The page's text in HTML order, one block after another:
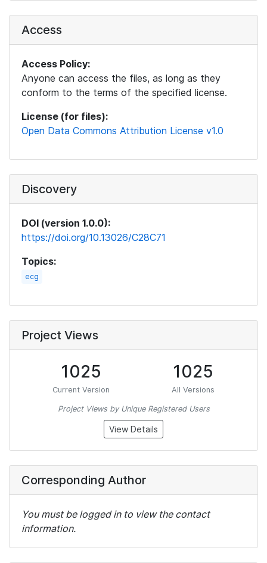
Access
Access Policy:
Anyone can access the files, as long as they
conform to the terms of the specified license.
License (for files):
Open Data Commons Attribution License v1.0
Discovery
DOI (version 1.0.0):
https://doi.org/10.13026/C28C71
Topics:
ecg
Project Views
1025
Current Version
1025
All Versions
Project Views by Unique Registered Users
View Details
Corresponding Author
You must be logged in to view the contact
information.